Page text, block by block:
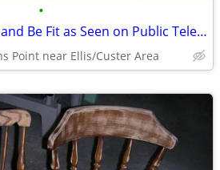
•
Arthritis Workout Sit and Be Fit as Seen on Public Television DVD
Point near Ellis/Custer Area